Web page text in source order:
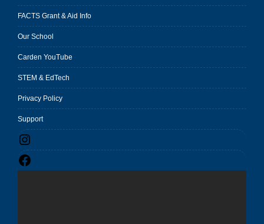
FACTS Grant & Aid Info
Our School
Carden YouTube
STEM & EdTech
Privacy Policy
Support
Instagram
Facebook